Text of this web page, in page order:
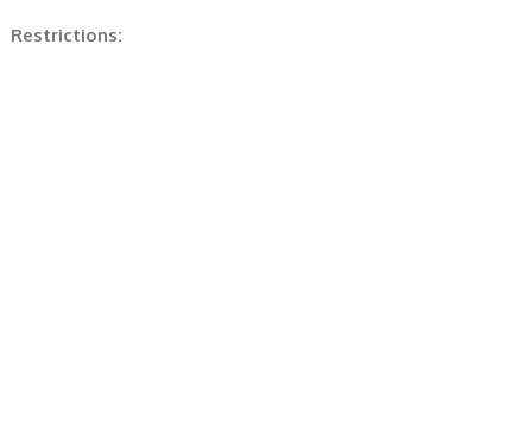
Restrictions: